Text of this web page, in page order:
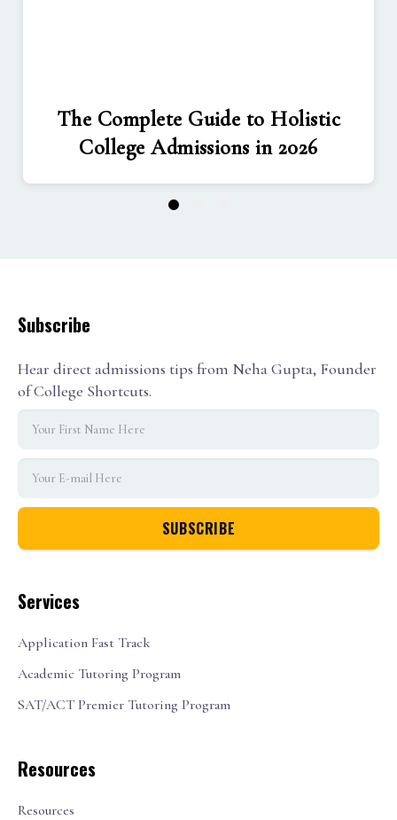
The Complete Guide to Holistic
College Admissions in 2026
1
Services
Application Fast Track
Academic Tutoring Program
SAT/ACT Premier Tutoring Program
Resources
Resources
Subscribe
Hear direct admissions tips from Neha Gupta, Founder
of College Shortcuts.